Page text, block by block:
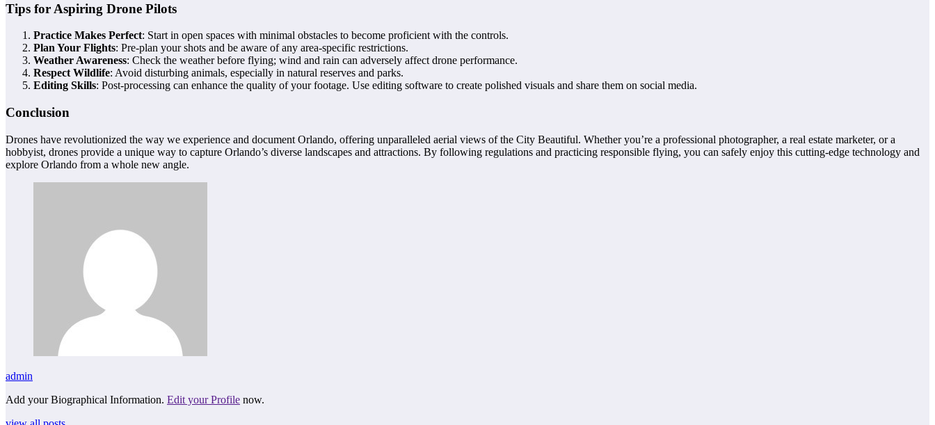
Tips for Aspiring Drone Pilots
Practice Makes Perfect: Start in open spaces with minimal obstacles to become proficient with the controls.
Plan Your Flights: Pre-plan your shots and be aware of any area-specific restrictions.
Weather Awareness: Check the weather before flying; wind and rain can adversely affect drone performance.
Respect Wildlife: Avoid disturbing animals, especially in natural reserves and parks.
Editing Skills: Post-processing can enhance the quality of your footage. Use editing software to create polished visuals and share them on social media.
Conclusion
Drones have revolutionized the way we experience and document Orlando, offering unparalleled aerial views of the City Beautiful. Whether you’re a professional photographer, a real estate marketer, or a
hobbyist, drones provide a unique way to capture Orlando’s diverse landscapes and attractions. By following regulations and practicing responsible flying, you can safely enjoy this cutting-edge technology and
explore Orlando from a whole new angle.
admin
Add your Biographical Information. Edit your Profile now.